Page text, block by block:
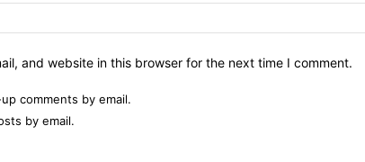
and website in this browser for the next time I comment.
comments by email.
by email.